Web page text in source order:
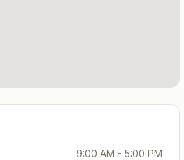
9:00 AM - 5:00 PM